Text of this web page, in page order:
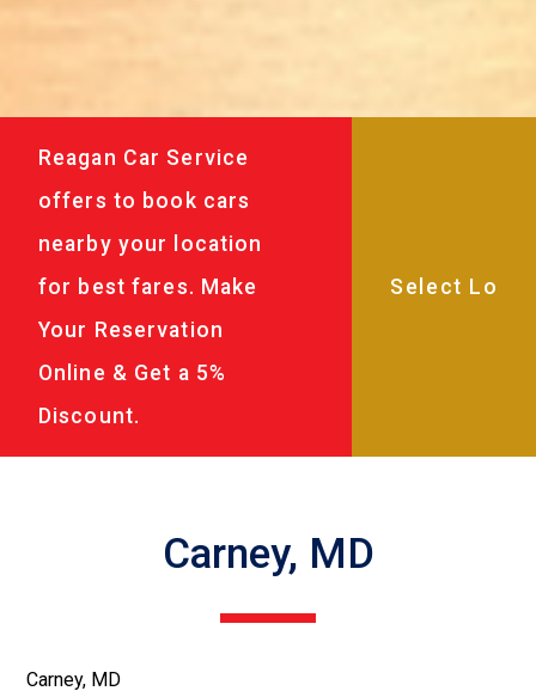
Reagan Car Service
offers to book cars
nearby your location
for best fares. Make
Your Reservation
Online & Get a 5%
Discount.
Carney, MD
Carney, MD